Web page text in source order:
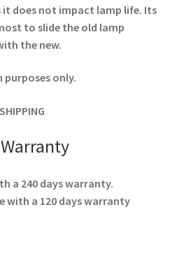
it does not impact lamp life. Its
to slide the old lamp
the new.
purposes only.
a 240 days warranty.
with a 120 days warranty